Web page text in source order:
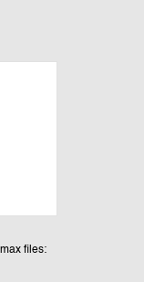
files: